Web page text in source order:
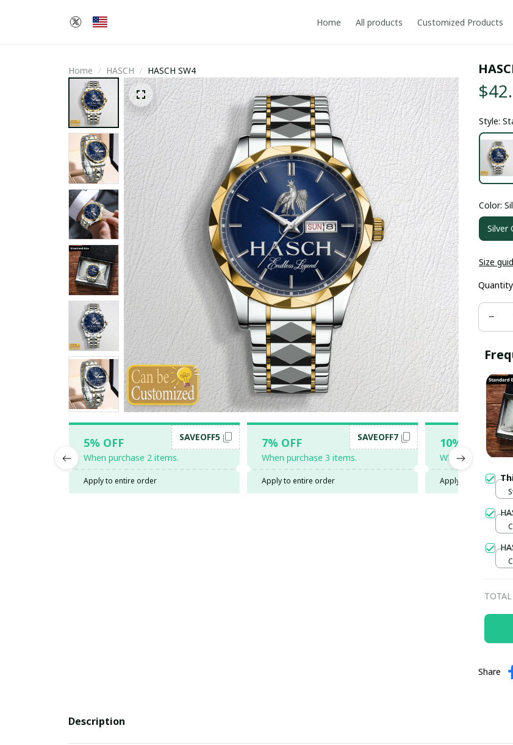
Home All products Customized Products
Home HASCH HASCH SW4
5% OFF
When purchase 2 items.
SAVEOFF5
Apply to entire order
7% OFF
When purchase 3 items.
SAVEOFF7
Apply to entire order
10% OFF
When purchase 5
Apply to entire order
Style:
Color:
Silver
Size
Quantity
Share
Description